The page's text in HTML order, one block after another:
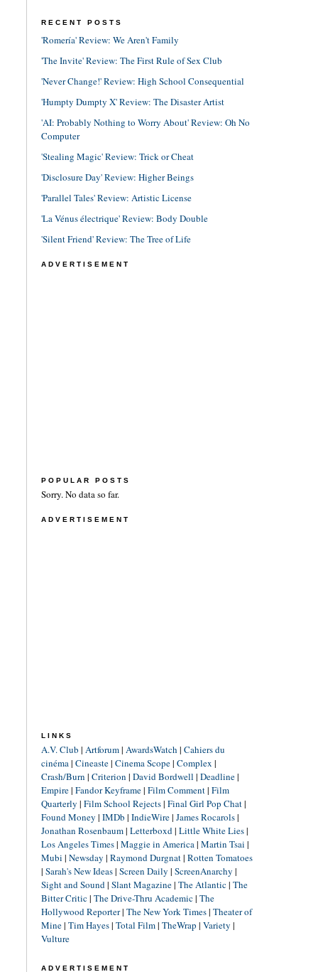
RECENT POSTS
'Romería' Review: We Aren't Family
'The Invite' Review: The First Rule of Sex Club
'Never Change!' Review: High School Consequential
'Humpty Dumpty X' Review: The Disaster Artist
'AI: Probably Nothing to Worry About' Review: Oh No
Computer
'Stealing Magic' Review: Trick or Cheat
'Disclosure Day' Review: Higher Beings
'Parallel Tales' Review: Artistic License
'La Vénus électrique' Review: Body Double
'Silent Friend' Review: The Tree of Life
ADVERTISEMENT
POPULAR POSTS
Sorry. No data so far.
ADVERTISEMENT
LINKS
A.V. Club | Artforum| AwardsWatch | Cahiers du
cinéma| Cineaste| Cinema Scope| Complex |
Crash/Burn | Criterion | David Bordwell | Deadline|
Empire| Fandor Keyframe| Film Comment| Film
Quarterly | Film School Rejects| Final Girl Pop Chat|
Found Money | IMDb | IndieWire| James Rocarols|
Jonathan Rosenbaum| Letterboxd| Little White Lies|
Los Angeles Times| Maggie in America| Martin Tsai |
Mubi | Newsday | Raymond Durgnat| Rotten Tomatoes
| Sarah's New Ideas| Screen Daily | ScreenAnarchy |
Sight and Sound| Slant Magazine| The Atlantic| The
Bitter Critic| The Drive-Thru Academic| The
Hollywood Reporter| The New York Times| Theater of
Mine| Tim Hayes| Total Film| TheWrap | Variety |
Vulture
ADVERTISEMENT